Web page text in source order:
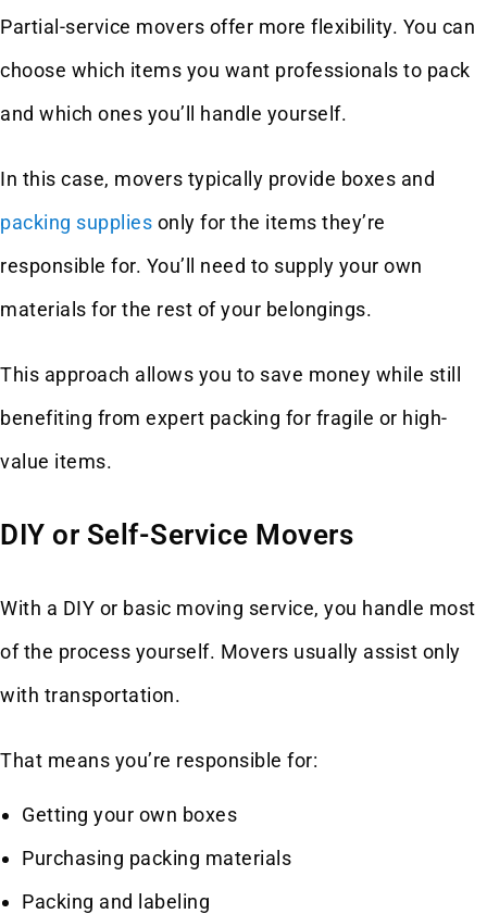
Partial-service movers offer more flexibility. You can
choose which items you want professionals to pack
and which ones you’ll handle yourself.
In this case, movers typically provide boxes and
packing supplies only for the items they’re
responsible for. You’ll need to supply your own
materials for the rest of your belongings.
This approach allows you to save money while still
benefiting from expert packing for fragile or high-
value items.
DIY or Self-Service Movers
With a DIY or basic moving service, you handle most
of the process yourself. Movers usually assist only
with transportation.
That means you’re responsible for:
Getting your own boxes
Purchasing packing materials
Packing and labeling